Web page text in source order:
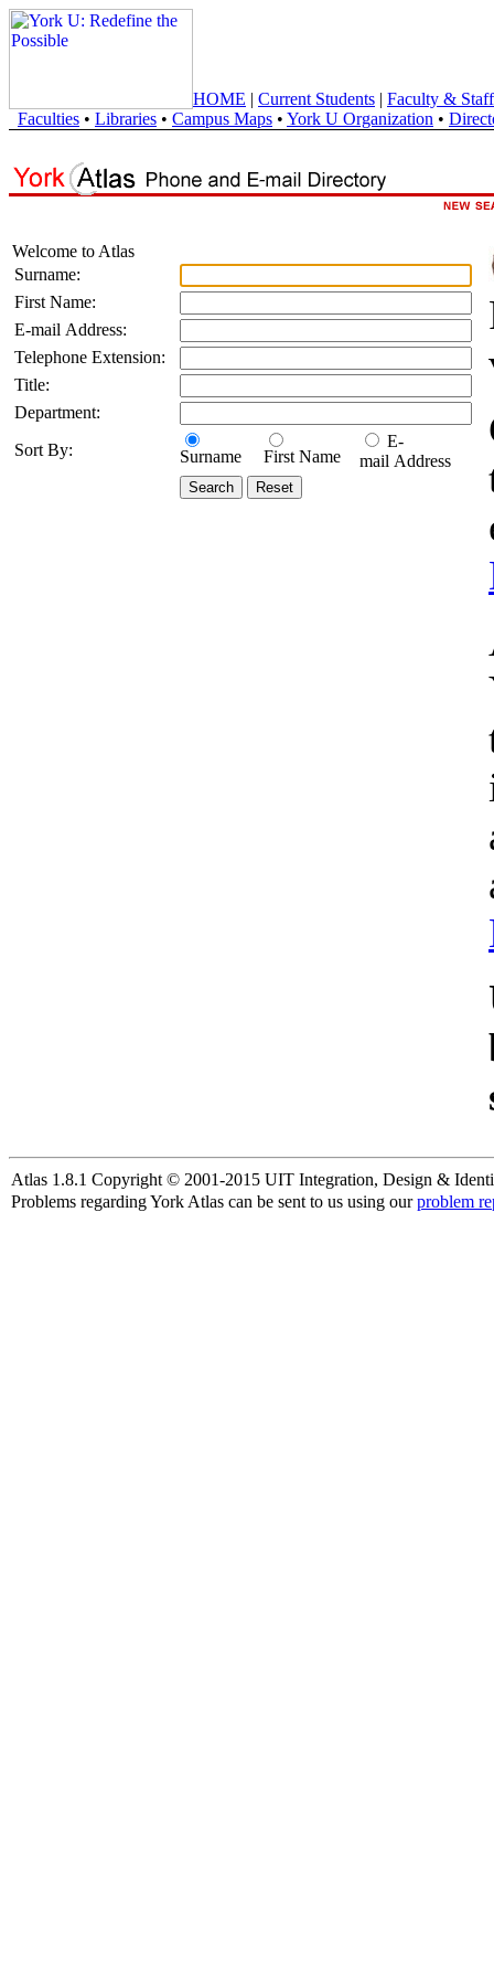
HOME | Current Students | Faculty & Staff
Faculties • Libraries • Campus Maps • York U Organization •
Welcome to Atlas
Surname:
First Name:
E-mail Address:
Telephone Extension:
Title:
Department:
Sort By:
Surname First Name
E-
mail Address
Atlas 1.8.1 Copyright © 2001-2015 UIT Integration, Design &
Problems regarding York Atlas can be sent to us using ourproblem